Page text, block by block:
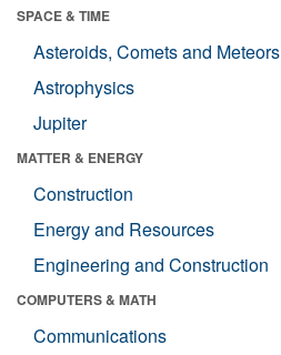
SPACE & TIME
Asteroids, Comets and Meteors
Astrophysics
Jupiter
MATTER & ENERGY
Construction
Energy and Resources
Engineering and Construction
COMPUTERS & MATH
Communications